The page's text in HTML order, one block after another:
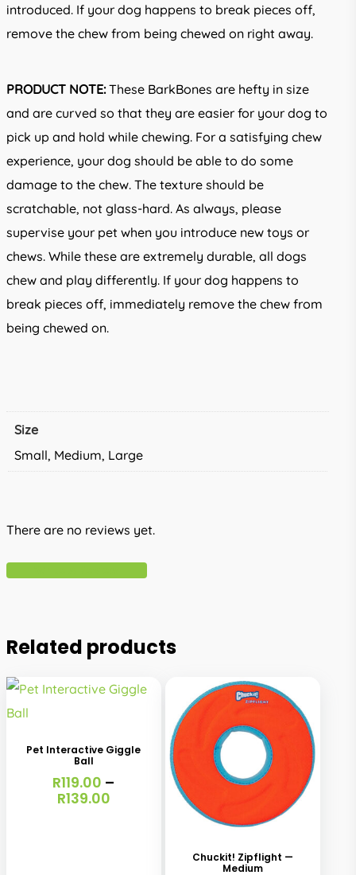
introduced. If your dog happens to break pieces off,
remove the chew from being chewed on right away.
PRODUCT NOTE:These BarkBones are hefty in size
and are curved so that they are easier for your dog to
pick up and hold while chewing. For a satisfying chew
experience, your dog should be able to do some
damage to the chew. The texture should be
scratchable, not glass-hard. As always, please
supervise your pet when you introduce new toys or
chews. While these are extremely durable, all dogs
chew and play differently. If your dog happens to
break pieces off, immediately remove the chew from
being chewed on.
Size
Small, Medium, Large
There are no reviews yet.
Related products
This
product
has
variants.
Pet Interactive Giggle
Ball
R119.00 –
R139.00Price
Chuckit! Zipflight —
Medium